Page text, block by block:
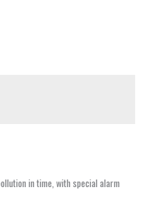
in time, with special alarm